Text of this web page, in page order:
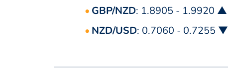
GBP/NZD: 1.8905 - 1.9920 ▲
NZD/USD: 0.7060 - 0.7255 ▼